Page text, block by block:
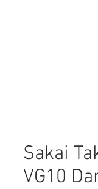
Sakai
VG10